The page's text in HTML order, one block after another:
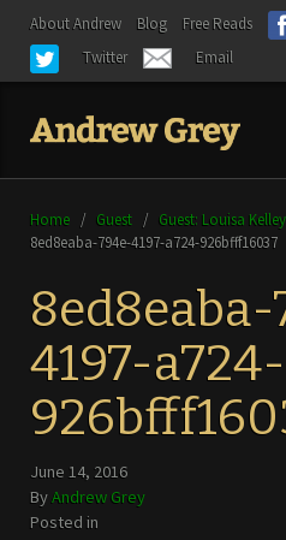
About Andrew Blog Free Reads
Twitter
Email
Home / Guest / Guest: Louisa
8ed8eaba-794e-4197-a724-926bfff16037
8ed8eaba-
4197-a724-
June 14, 2016
ByAndrew Grey
Posted in